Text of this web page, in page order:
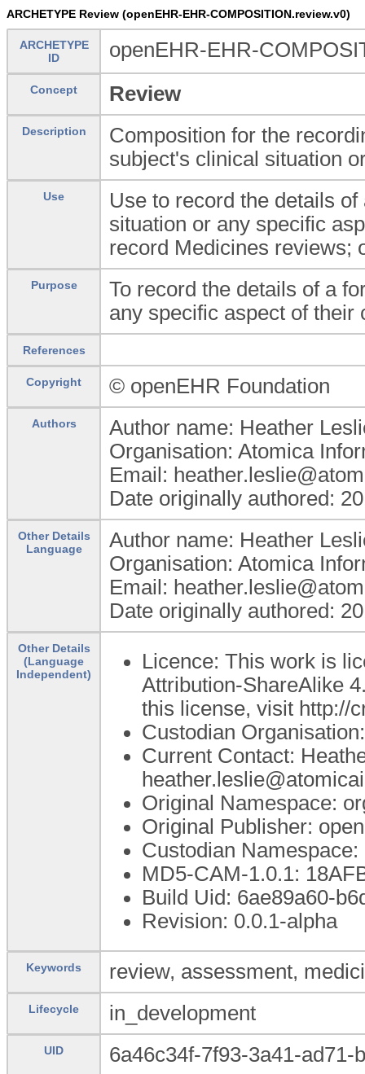
ARCHETYPE Review (openEHR-EHR-COMPOSITION.review.v0)
ARCHETYPE
ID
openEHR-EHR-
Concept Review
Description
Composition for the
subject's clinical situation
Use
Use to record the details
situation or any specific
record Medicines reviews;
Purpose
To record the details of a
any specific aspect of their
References
Copyright © openEHR Foundation
Authors
Author name: Heather
Organisation: Atomica
Email:
Date originally authored:
Other Details
Language
Author name: Heather
Organisation: Atomica
Email:
Date originally authored:
Other Details
(Language
Independent)
Licence: This work is
Attribution-ShareAlike
this license, visit http://
Custodian
Current Contact:
Original Namespace:
Original Publisher:
Custodian Namespace:
MD5-CAM-1.0.1:
Build Uid: 6ae89a60-
Revision: 0.0.1-alpha
Keywords review, assessment,
Lifecycle in_development
UID 6a46c34f-7f93-3a41-ad71-